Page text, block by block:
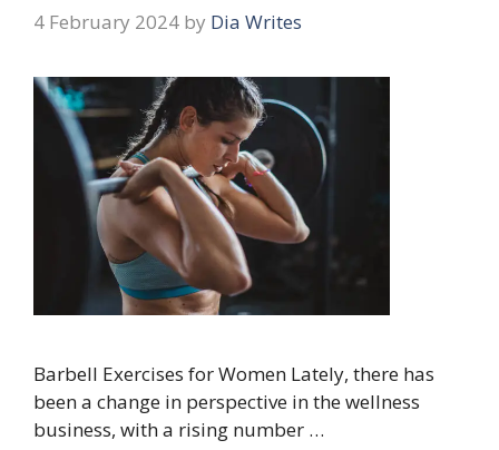
4 February 2024 by Dia Writes
Barbell Exercises for Women Lately, there has
been a change in perspective in the wellness
business, with a rising number …